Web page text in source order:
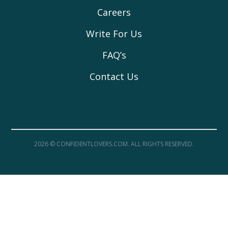
Careers
Write For Us
FAQ’s
Contact Us
2026 © CONFIDENTLOVERS.COM. ALL RIGHTS RESERVED.